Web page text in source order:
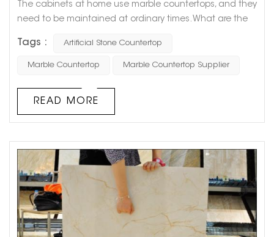
The cabinets at home use marble countertops, and they
need to be maintained at ordinary times. What are the
countertops? Let Goldtop stone take everyone to
understand. 1. Stains on marble countertops must be
Tags : Artificial Stone Countertop
Marble Countertop Marble Countertop Supplier
READ MORE